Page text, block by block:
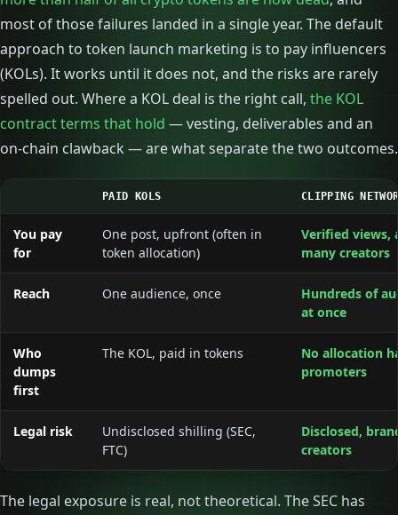
most of those failures landed in a single year. The default
approach to token launch marketing is to pay influencers
(KOLs). It works until it does not, and the risks are rarely
spelled out. Where a KOL deal is the right call, the KOL
contract terms that hold — vesting, deliverables and an
on-chain clawback — are what separate the two outcomes.
PAID KOLS CLIPPING
You pay
for
One post, upfront (often in
token allocation)
Verified views,
many creators
Reach One audience, once
Hundreds of
at once
Who
dumps
first
The KOL, paid in tokens
No allocation
promoters
Legal risk
Undisclosed shilling (SEC,
FTC)
Disclosed,
creators
The legal exposure is real, not theoretical. The SEC has